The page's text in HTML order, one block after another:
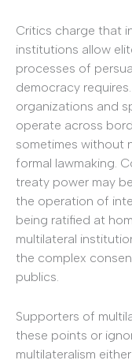
Critics charge that
institutions allow
processes of
democracy
organizations and
operate across
sometimes without
formal lawmaking.
treaty power may
the operation of
being ratified at
multilateral
the complex
publics.
Supporters of
these points or
multilateralism